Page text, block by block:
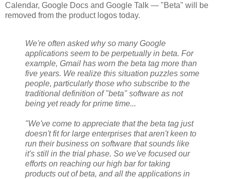
Calendar, Google Docs and Google Talk — "Beta" will be
removed from the product logos today.
We're often asked why so many Google
applications seem to be perpetually in beta. For
example, Gmail has worn the beta tag more than
five years. We realize this situation puzzles some
people, particularly those who subscribe to the
traditional definition of "beta" software as not
being yet ready for prime time...
"We've come to appreciate that the beta tag just
doesn't fit for large enterprises that aren't keen to
run their business on software that sounds like
it's still in the trial phase. So we've focused our
efforts on reaching our high bar for taking
products out of beta, and all the applications in